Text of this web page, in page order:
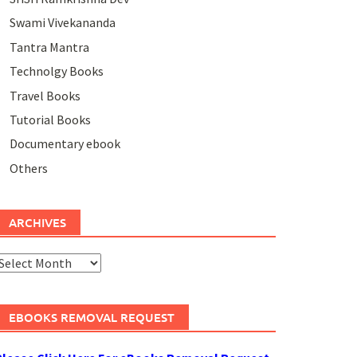
Swami Vivekananda
Tantra Mantra
Technolgy Books
Travel Books
Tutorial Books
Documentary ebook
Others
ARCHIVES
EBOOKS REMOVAL REQUEST